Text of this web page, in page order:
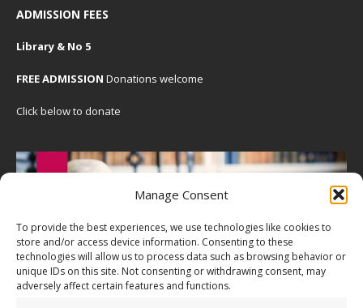
Manage Consent
To provide the best experiences, we use technologies like cookies to
store and/or access device information. Consenting to these
technologies will allow us to process data such as browsing behavior or
unique IDs on this site. Not consenting or withdrawing consent, may
adversely affect certain features and functions.
ADMISSION FEES
Library & No 5
FREE ADMISSION Donations welcome
Click below to donate